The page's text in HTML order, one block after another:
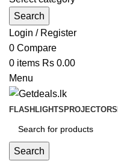
Search
Login / Register
0 Compare
0 items Rs 0.00
Menu
FLASHLIGHTS PROJECTORS
Search